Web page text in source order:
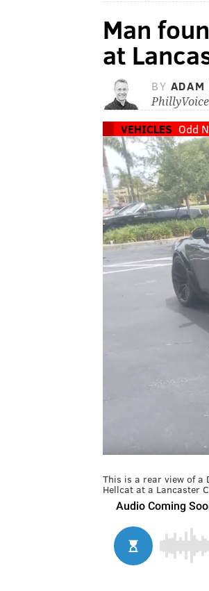
Man
at
BY ADAM
VEHICLES Odd
This is a rear view of a
Hellcat at a Lancaster